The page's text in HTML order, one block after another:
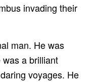
invading their
man. He was
a brilliant
voyages. He